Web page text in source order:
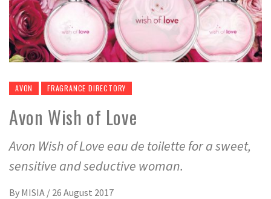
AVON FRAGRANCE DIRECTORY
Avon Wish of Love
Avon Wish of Love eau de toilette for a sweet,
sensitive and seductive woman.
By MISIA / 26 August 2017